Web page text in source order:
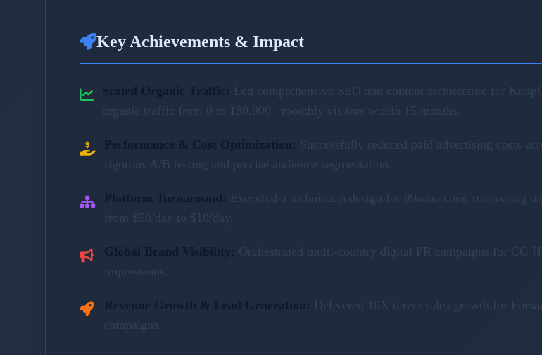
Key Achievements & Impact
Led comprehensive SEO and content architecture for
organic traffic from 0 to 180,000+ monthly visitors within 15 months.
Successfully reduced paid advertising costs
rigorous A/B testing and precise audience segmentation.
Executed a technical redesign for 99aana.com,
from $50/day to $10/day.
Orchestrated multi-country digital PR campaigns for CG
impressions.
Delivered 10X direct sales growth for
campaigns.